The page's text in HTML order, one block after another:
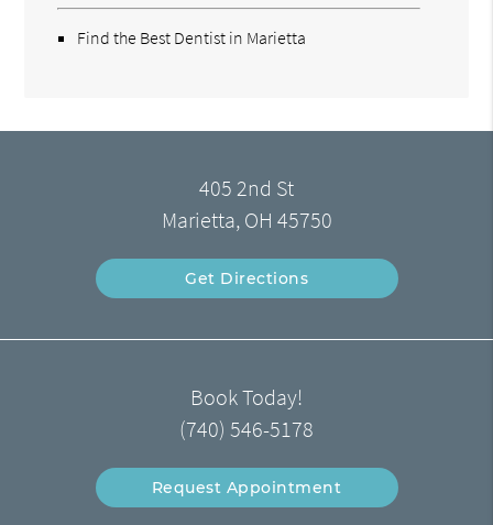
Find the Best Dentist in Marietta
405 2nd St
Marietta, OH 45750
Get Directions
Book Today!
(740) 546-5178
Request Appointment